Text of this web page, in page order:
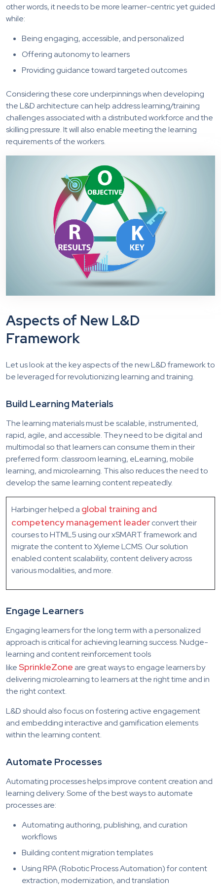
other words, it needs to be more learner-centric yet guided
while:
Being engaging, accessible, and personalized
Offering autonomy to learners
Providing guidance toward targeted outcomes
Considering these core underpinnings when developing
the L&D architecture can help address learning/training
challenges associated with a distributed workforce and the
skilling pressure. It will also enable meeting the learning
requirements of the workers.
Aspects of New L&D
Framework
Let us look at the key aspects of the new L&D framework to
be leveraged for revolutionizing learning and training.
Build Learning Materials
The learning materials must be scalable, instrumented,
rapid, agile, and accessible. They need to be digital and
multimodal so that learners can consume them in their
preferred form: classroom learning, eLearning, mobile
learning, and microlearning. This also reduces the need to
develop the same learning content repeatedly.
Harbinger helped a global training and
competency management leaderconvert their
courses to HTML5 using our xSMART framework and
migrate the content to Xyleme LCMS. Our solution
enabled content scalability, content delivery across
various modalities, and more.
Engage Learners
Engaging learners for the long term with a personalized
approach is critical for achieving learning success. Nudge-
learning and content reinforcement tools
likeSprinkleZone are great ways to engage learners by
delivering microlearning to learners at the right time and in
the right context.
L&D should also focus on fostering active engagement
and embedding interactive and gamification elements
within the learning content.
Automate Processes
Automating processes helps improve content creation and
learning delivery. Some of the best ways to automate
processes are:
Automating authoring, publishing, and curation
workflows
Building content migration templates
Using RPA (Robotic Process Automation) for content
extraction, modernization, and translation